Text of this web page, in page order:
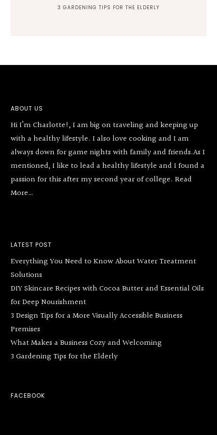
3 GARDENING TIPS FOR THE ELDERLY
Footer
ABOUT US
Hi I’m Charlotte!, I am big on traveling and keeping up
with a healthy lifestyle. I also love cooking and I am
always down for game nights with family and friends.As I
mentioned, I like to lead a healthy lifestyle and I found a
passion for this after my second year of college.Read
More…
LATEST POST
Everything You Need to Know About Water Treatment
Solutions
DIY Skincare Recipes with Cocoa Butter and Essential Oils
for Deep Nourishment
3 Design Tips for a More Visually Accessible Business
Premises
What Makes a Business Cozy and Welcoming
3 Gardening Tips for the Elderly
FACEBOOK